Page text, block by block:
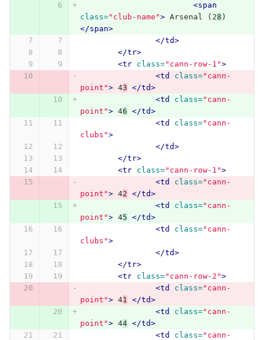
<span
class="club-name"> Arsenal (28
</span>
</td>
</tr>
<tr
class="cann-row-1">
<td
class="cann-
point"> 43 </td>
<td
class="cann-
point"> 46 </td>
<td
class="cann-
clubs">
</td>
</tr>
<tr
class="cann-row-1">
<td
class="cann-
point"> 42 </td>
<td
class="cann-
point"> 45 </td>
<td
class="cann-
clubs">
</td>
</tr>
<tr
class="cann-row-2">
<td
class="cann-
point"> 41 </td>
<td
class="cann-
point"> 44 </td>
<td
class="cann-